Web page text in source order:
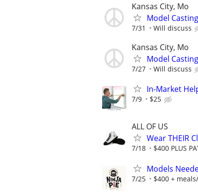
Kansas City, Mo
Model
7/31 Will discuss
Kansas City, Mo
Model
7/27 Will discuss
In-Market
7/9 $25
ALL OF US
Wear THEIR
7/18 $400 PLUS
Models
7/25 $400 +